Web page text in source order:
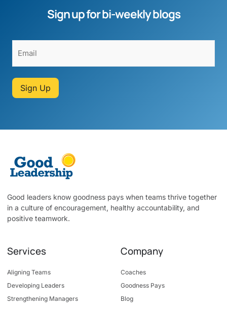
Sign up for bi-weekly blogs
Sign Up
Good leaders know goodness pays when teams thrive together
in a culture of encouragement, healthy accountability, and
positive teamwork.
Services
Aligning Teams
Developing Leaders
Strengthening Managers
Company
Coaches
Goodness Pays
Blog